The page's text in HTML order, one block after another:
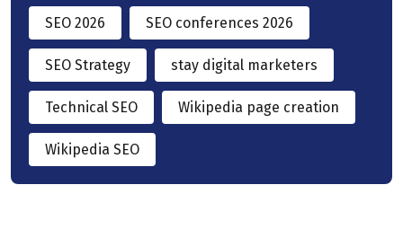
SEO 2026 SEO conferences 2026
SEO Strategy stay digital marketers
Technical SEO Wikipedia page creation
Wikipedia SEO